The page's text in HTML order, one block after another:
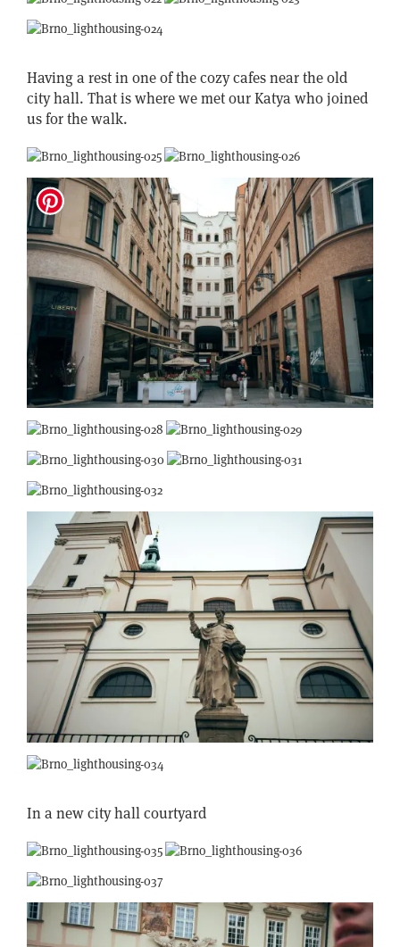
Having a rest in one of the cozy cafes near the old
city hall. That is where we met our Katya who joined
us for the walk.
In a new city hall courtyard